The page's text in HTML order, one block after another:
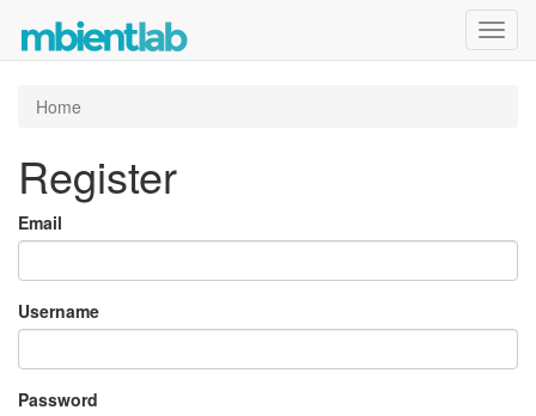
Home
Register
Email
Username
Password